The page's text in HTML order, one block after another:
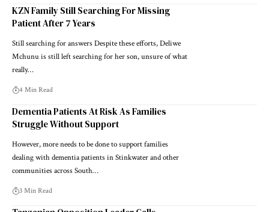
KZN Family Still Searching For Missing
Patient After 7 Years
Still searching for answers Despite these efforts, Deliwe
Mchunu is still left searching for her son, unsure of what
really…
4 Min Read
Dementia Patients At Risk As Families
Struggle Without Support
However, more needs to be done to support families
dealing with dementia patients in Stinkwater and other
communities across South…
3 Min Read